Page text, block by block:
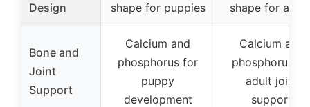
Design
shape for puppies
shape for
Bone and
Joint
Support
Calcium and
phosphorus for
puppy
development
Calcium and
phosphorus
adult joint
support